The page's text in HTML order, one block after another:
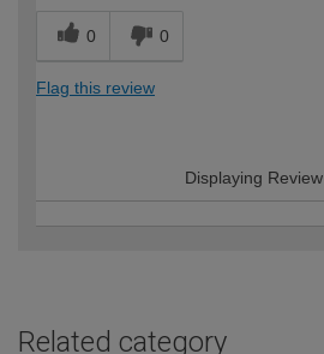
0 0
Flag this review
Displaying Review
Related category